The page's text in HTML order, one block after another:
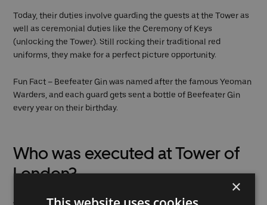
Today, their duties involve guarding the guests at the Tower as
well as ceremonial duties like the Ceremony of Keys
(unlocking the Tower). Still rocking their traditional red
uniforms, they make for a perfect picture opportunity.
Fun Fact – Beefeater Gin was named after the famous Yeoman
Warders, and each guard gets sent a bottle of Beefeater Gin
every year on their birthday.
Who was executed at Tower of
London?
Although Tower of London wasn’t built as a prison, hundreds of
×